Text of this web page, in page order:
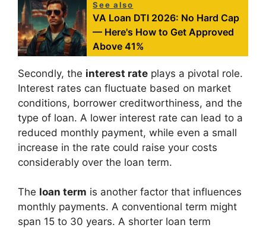
See also
VA Loan DTI 2026: No Hard Cap
— Here's How to Get Approved
Above 41%
Secondly, the interest rate plays a pivotal role.
Interest rates can fluctuate based on market
conditions, borrower creditworthiness, and the
type of loan. A lower interest rate can lead to a
reduced monthly payment, while even a small
increase in the rate could raise your costs
considerably over the loan term.
The loan term is another factor that influences
monthly payments. A conventional term might
span 15 to 30 years. A shorter loan term